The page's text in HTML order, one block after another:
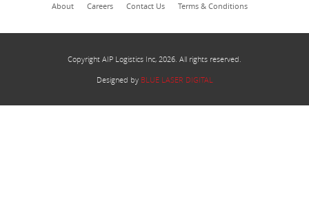
About Careers Contact Us Terms & Conditions
Copyright AIP Logistics Inc, 2026. All rights reserved.
Designed by BLUE LASER DIGITAL